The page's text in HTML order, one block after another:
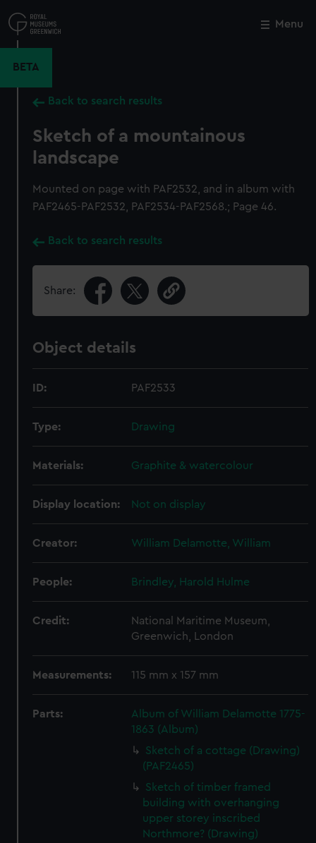
to
main
Menu
BETA
Back to search results
Sketch of a mountainous
landscape
Mounted on page with PAF2532, and in album with
PAF2465-PAF2532, PAF2534-PAF2568.; Page 46.
Back to search results
Share:
Object details
ID: PAF2533
Type: Drawing
Materials: Graphite & watercolour
Display location: Not on display
Creator: William Delamotte, William
People: Brindley, Harold Hulme
Credit:
National Maritime Museum,
Greenwich, London
Measurements: 115 mm x 157 mm
Parts:
Album of William Delamotte 1775-
1863 (Album)
Sketch of a cottage (Drawing)
(PAF2465)
Sketch of timber framed
building with overhanging
upper storey inscribed
Northmore? (Drawing)
Close